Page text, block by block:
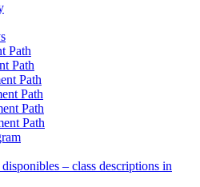
Path
Path
Path
Path
Path
Path
– class descriptions in